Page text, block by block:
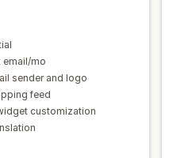
email/mo
sender and logo
feed
customization